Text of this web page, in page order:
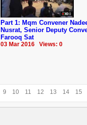
Part 1: Mqm Convener
Nusrat, Senior Deputy
Farooq Sat
03 Mar 2016 Views: 0
9 10 11 12 13 14 15